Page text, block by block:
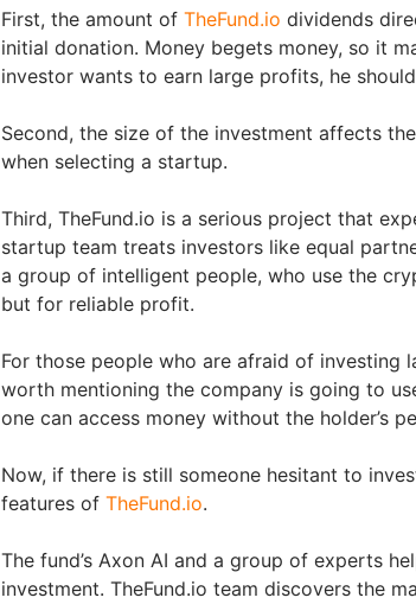
First, the amount of TheFund.io dividends
initial donation. Money begets money, so it
investor wants to earn large profits, he
Second, the size of the investment affects
when selecting a startup.
Third, TheFund.io is a serious project that
startup team treats investors like equal
a group of intelligent people, who use the
but for reliable profit.
For those people who are afraid of investing
worth mentioning the company is going to
one can access money without the holder’s
Now, if there is still someone hesitant to
features of TheFund.io.
The fund’s Axon AI and a group of experts
investment. TheFund.io team discovers the